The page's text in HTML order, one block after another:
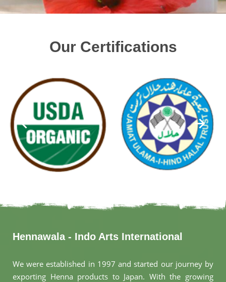
Our Certifications
Hennawala - Indo Arts International
We were established in 1997 and started our journey by
exporting Henna products to Japan. With the growing